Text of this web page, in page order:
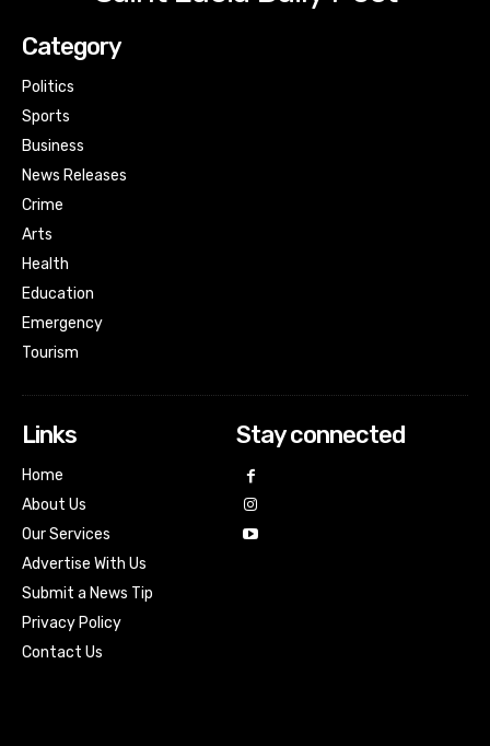
Category
Politics
Sports
Business
News Releases
Crime
Arts
Health
Education
Emergency
Tourism
Links
Home
About Us
Our Services
Advertise With Us
Submit a News Tip
Privacy Policy
Contact Us
Stay connected